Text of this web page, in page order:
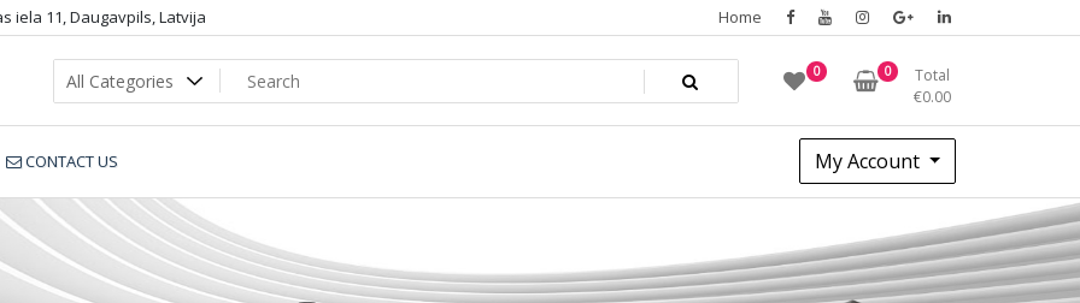
iela 11, Daugavpils, Latvija Home
0 0
Total
€0.00
CONTACT US My Account